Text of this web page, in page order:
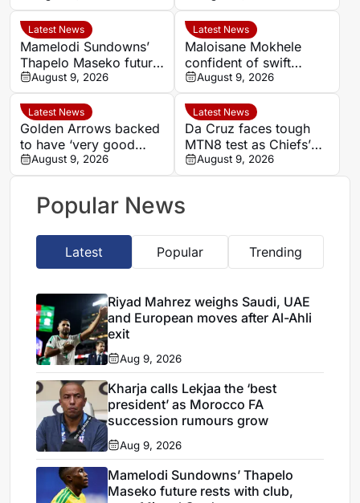
Al-Ahli exit
rumours grow
Latest News
Mamelodi Sundowns’
Thapelo Maseko future
rests with club, says
Miguel Cardoso
August 9, 2026
Latest News
Maloisane Mokhele
confident of swift
return after Siwelele
exit
August 9, 2026
Latest News
Golden Arrows backed
to have ‘very good
player’ in Athandile
Moniso
August 9, 2026
Latest News
Da Cruz faces tough
MTN8 test as Chiefs’
recent coaching history
offers little comfort
August 9, 2026
Popular News
Latest Popular Trending
Riyad Mahrez weighs Saudi, UAE
and European moves after Al-Ahli
exit
Aug 9, 2026
Kharja calls Lekjaa the ‘best
president’ as Morocco FA
succession rumours grow
Aug 9, 2026
Mamelodi Sundowns’ Thapelo
Maseko future rests with club,